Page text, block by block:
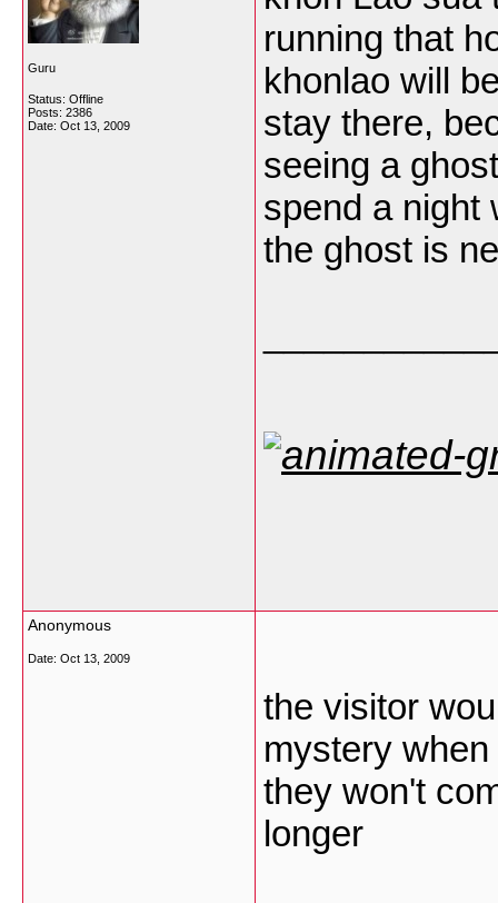
Guru
Status: Offline
Posts: 2386
Date: Oct 13, 2009
running that
khonlao will
stay there,
seeing a
spend a night
the ghost is
Anonymous
Date: Oct 13, 2009
the visitor
mystery
they won't
longer